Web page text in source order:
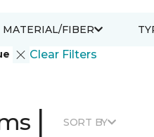
Clear Filters
MATERIAL/FIBER
| SORT BY